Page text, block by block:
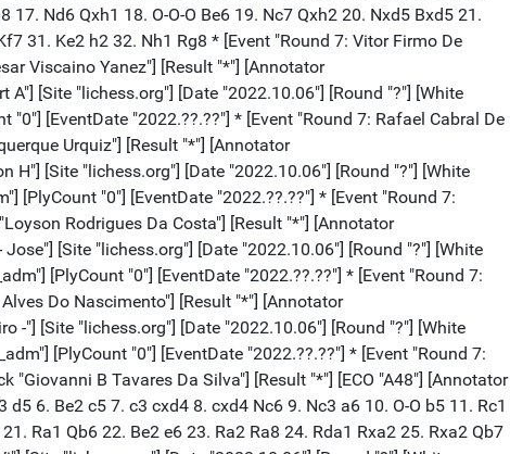
Nd6 Qxh1 18. O-O-O Be6 19. Nc7 Qxh2 20. Nxd5 Bxd5 21.
31. Ke2 h2 32. Nh1 Rg8 * [Event "Round 7: Vitor Firmo De
Viscaino Yanez"] [Result "*"] [Annotator
[Site "lichess.org"] [Date "2022.10.06"] [Round "?"] [White
[EventDate "2022.??.??"] * [Event "Round 7: Rafael Cabral De
Urquiz"] [Result "*"] [Annotator
[Site "lichess.org"] [Date "2022.10.06"] [Round "?"] [White
"0"] [EventDate "2022.??.??"] * [Event "Round 7:
Rodrigues Da Costa"] [Result "*"] [Annotator
[Site "lichess.org"] [Date "2022.10.06"] [Round "?"] [White
[PlyCount "0"] [EventDate "2022.??.??"] * [Event "Round 7:
Do Nascimento"] [Result "*"] [Annotator
-"] [Site "lichess.org"] [Date "2022.10.06"] [Round "?"] [White
[PlyCount "0"] [EventDate "2022.??.??"] * [Event "Round 7:
B Tavares Da Silva"] [Result "*"] [ECO "A48"] [Annotator
6. Be2 c5 7. c3 cxd4 8. cxd4 Nc6 9. Nc3 a6 10. O-O b5 11. Rc1
Ra1 Qb6 22. Be2 e6 23. Ra2 Ra8 24. Rda1 Rxa2 25. Rxa2 Qb7